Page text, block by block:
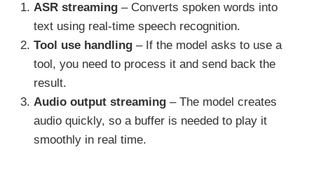
ASR streaming – Converts spoken words into
text using real-time speech recognition.
Tool use handling – If the model asks to use a
tool, you need to process it and send back the
result.
Audio output streaming – The model creates
audio quickly, so a buffer is needed to play it
smoothly in real time.